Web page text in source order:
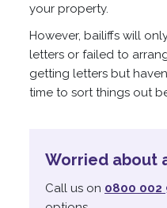
your property.
However, bailiffs will
letters or failed to
getting letters but
time to sort things out
Worried about
Call us on 0800 002